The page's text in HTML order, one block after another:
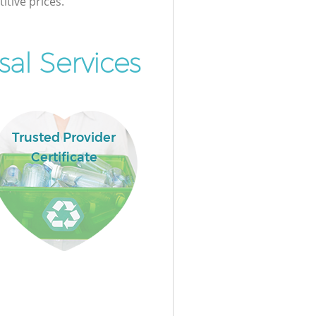
Services
Trusted Provider
Certificate